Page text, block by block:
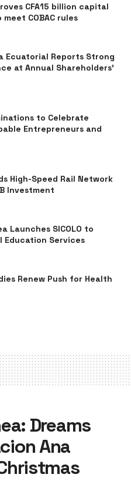
CFA15 billion capital
COBAC rules
Ecuatorial Reports Strong
at Annual Shareholders’
to Celebrate
Entrepreneurs and
High-Speed Rail Network
Investment
Launches SICOLO to
Education Services
Renew Push for Health
Dreams
Ana